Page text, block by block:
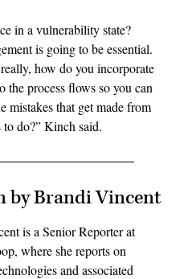
in a vulnerability state?
is going to be essential.
how do you incorporate
the process flows so you can
mistakes that get made from
do?” Kinch said.
by Brandi Vincent
is a Senior Reporter at
where she reports on
and associated